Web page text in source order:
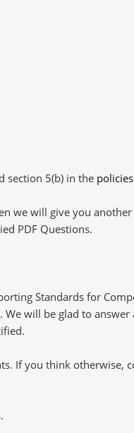
section 5(b) in the
we will give you
PDF Questions.
Standards for
We will be glad to
If you think otherwise,